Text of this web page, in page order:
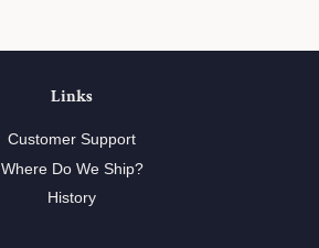
Links
Customer Support
Where Do We Ship?
History